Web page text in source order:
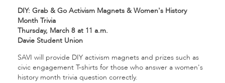
DIY: Grab & Go Activism Magnets & Women's History
Month Trivia
Thursday, March 8 at 11 a.m.
Davie Student Union
SAVI will provide DIY activism magnets and prizes such as
civic engagement T-shirts for those who answer a women's
history month trivia question correctly.